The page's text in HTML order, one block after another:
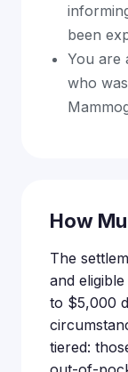
been
You are
who
How
The
and
to $5,000
tiered: